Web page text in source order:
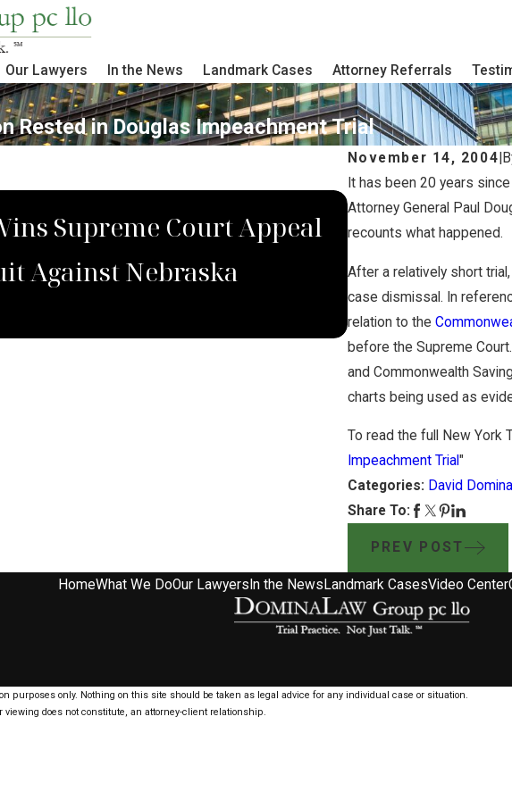
Our Lawyers In the News Landmark Cases Attorney Referrals
Rested in Douglas Impeachment Trial
November 14, 2004
It has been 20 years
Attorney General Paul
recounts what happened.
After a relatively short
case dismissal. In
relation to the
before the Supreme
and Commonwealth
charts being used as
To read the full New York
Impeachment Trial"
Categories: David Domina
Share To:
PREV POST
Supreme Court Appeal
Against Nebraska
DEC 4, 2022
Domina Law
Verdict for
HomeWhat We DoOur Lawyers In the News Landmark CasesVideo Center
purposes only. Nothing on this site should be taken as legal advice for any individual case or situation.
does not constitute, an attorney-client relationship.